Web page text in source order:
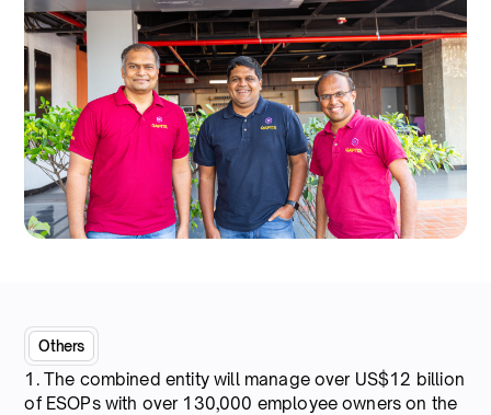
Others
1. The combined entity will manage over US$12 billion
of ESOPs with over 130,000 employee owners on the